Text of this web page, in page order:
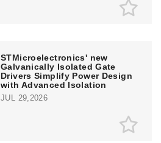
STMicroelectronics' new
Galvanically Isolated Gate
Drivers Simplify Power Design
with Advanced Isolation
JUL 29,2026